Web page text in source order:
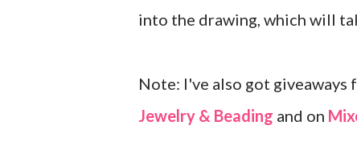
into the drawing, which will
Note: I've also got
Jewelry & Beading and on